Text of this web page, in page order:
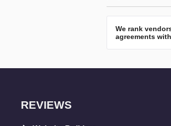
We rank
agreements
REVIEWS